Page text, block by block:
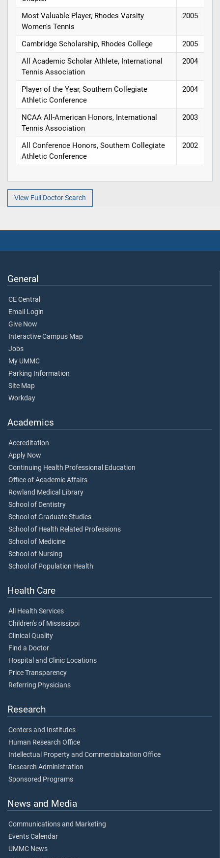
Most Valuable Player, Rhodes Varsity
Women's Tennis
2005
Cambridge Scholarship, Rhodes College
2005
All Academic Scholar Athlete, International
Tennis Association
2004
Player of the Year, Southern Collegiate
Athletic Conference
2004
NCAA All-American Honors, International
Tennis Association
2003
All Conference Honors, Southern Collegiate
Athletic Conference
2002
View Full Doctor Search
General
CE Central
Email Login
Give Now
Interactive Campus Map
Jobs
My UMMC
Parking Information
Site Map
Workday
Academics
Accreditation
Apply Now
Continuing Health Professional Education
Office of Academic Affairs
Rowland Medical Library
School of Dentistry
School of Graduate Studies
School of Health Related Professions
School of Medicine
School of Nursing
School of Population Health
Health Care
All Health Services
Children's of Mississippi
Clinical Quality
Find a Doctor
Hospital and Clinic Locations
Price Transparency
Referring Physicians
Research
Centers and Institutes
Human Research Office
Intellectual Property and Commercialization Office
Research Administration
Sponsored Programs
News and Media
Communications and Marketing
Events Calendar
UMMC News